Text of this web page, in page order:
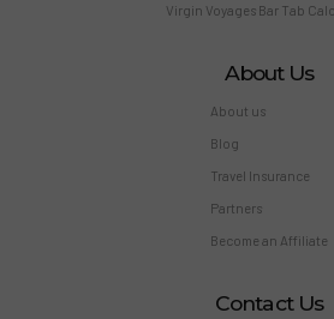
Virgin Voyages Bar Tab
About Us
About us
Blog
Travel Insurance
Partners
Become an Affiliate
Contact Us